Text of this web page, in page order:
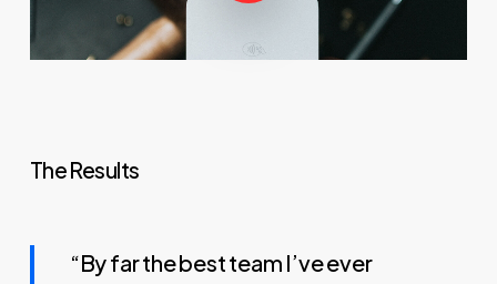
The Results
“By far the best team I’ve ever